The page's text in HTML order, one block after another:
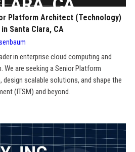
Platform Architect (Technology)
Santa Clara, CA
in enterprise cloud computing and
are seeking a Senior Platform
scalable solutions, and shape the
(ITSM) and beyond.